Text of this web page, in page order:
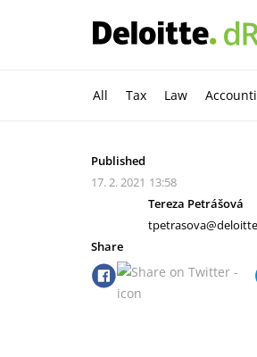
All Tax Law
Published
17. 2. 2021 13:58
Tereza Petrášová
Share